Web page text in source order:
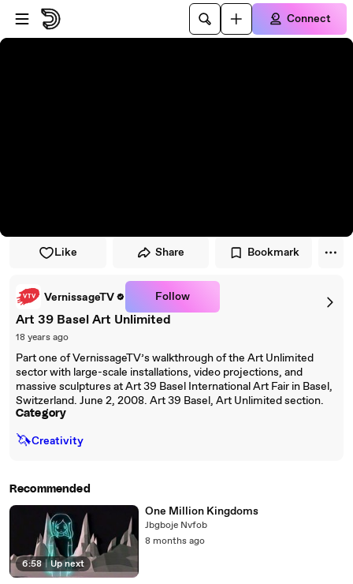
Skip to player
Skip to main content
Connect
Like Share Bookmark
VernissageTV Follow
Art 39 Basel Art Unlimited
18 years ago
Part one of VernissageTV’s walkthrough of the Art Unlimited
sector with large-scale installations, video projections, and
massive sculptures at Art 39 Basel International Art Fair in Basel,
Switzerland. June 2, 2008. Art 39 Basel, Art Unlimited section.
Category
🦄Creativity
Recommended
6:58 | Up next
One Million Kingdoms
Jbgboje Nvfob
8 months ago